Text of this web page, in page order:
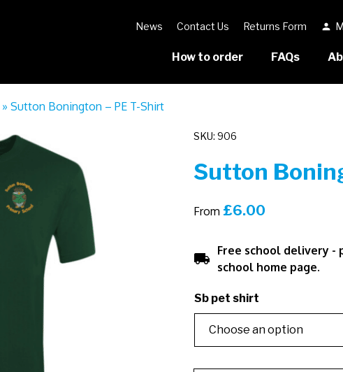
News Contact Us Returns Form person
How to order FAQs
» Sutton Bonington – PE T-Shirt
SKU: 906
Sutton
From £6.00
local_shipping Free school delivery -
school home page.
Sb pet shirt